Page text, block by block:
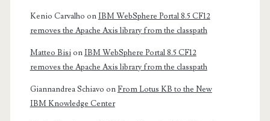
Kenio Carvalho onIBM WebSphere Portal 8.5 CF12
removes the Apache Axis library from the classpath
Matteo BisionIBM WebSphere Portal 8.5 CF12
removes the Apache Axis library from the classpath
Giannandrea Schiavo onFrom Lotus KB to the New
IBM Knowledge Center